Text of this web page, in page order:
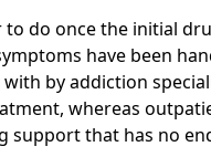
to do once the initial
have been
by addiction
whereas
support that has no